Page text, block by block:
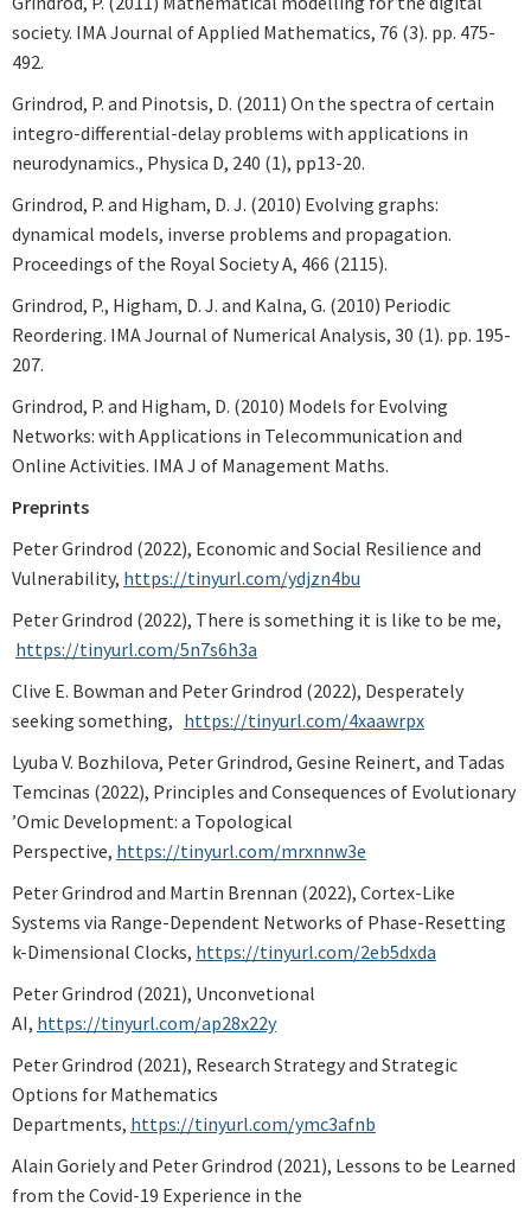
society. IMA Journal of Applied Mathematics, 76 (3). pp. 475-
492.
Grindrod, P. and Pinotsis, D. (2011) On the spectra of certain
integro-differential-delay problems with applications in
neurodynamics., Physica D, 240 (1), pp13-20.
Grindrod, P. and Higham, D. J. (2010) Evolving graphs:
dynamical models, inverse problems and propagation.
Proceedings of the Royal Society A, 466 (2115).
Grindrod, P., Higham, D. J. and Kalna, G. (2010) Periodic
Reordering. IMA Journal of Numerical Analysis, 30 (1). pp. 195-
207.
Grindrod, P. and Higham, D. (2010) Models for Evolving
Networks: with Applications in Telecommunication and
Online Activities. IMA J of Management Maths.
Preprints
Peter Grindrod (2022), Economic and Social Resilience and
Vulnerability, https://tinyurl.com/ydjzn4bu
Peter Grindrod (2022), There is something it is like to be me,
https://tinyurl.com/5n7s6h3a
Clive E. Bowman and Peter Grindrod (2022), Desperately
seeking something, https://tinyurl.com/4xaawrpx
Lyuba V. Bozhilova, Peter Grindrod, Gesine Reinert, and Tadas
Temcinas (2022), Principles and Consequences of Evolutionary
’Omic Development: a Topological
Perspective, https://tinyurl.com/mrxnnw3e
Peter Grindrod and Martin Brennan (2022), Cortex-Like
Systems via Range-Dependent Networks of Phase-Resetting
k-Dimensional Clocks, https://tinyurl.com/2eb5dxda
Peter Grindrod (2021), Unconvetional
AI, https://tinyurl.com/ap28x22y
Peter Grindrod (2021), Research Strategy and Strategic
Options for Mathematics
Departments, https://tinyurl.com/ymc3afnb
Alain Goriely and Peter Grindrod (2021), Lessons to be Learned
from the Covid-19 Experience in the